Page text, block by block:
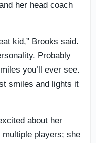
her head coach
kid,” Brooks said.
Probably
you’ll ever see.
smiles and lights it
about her
players; she